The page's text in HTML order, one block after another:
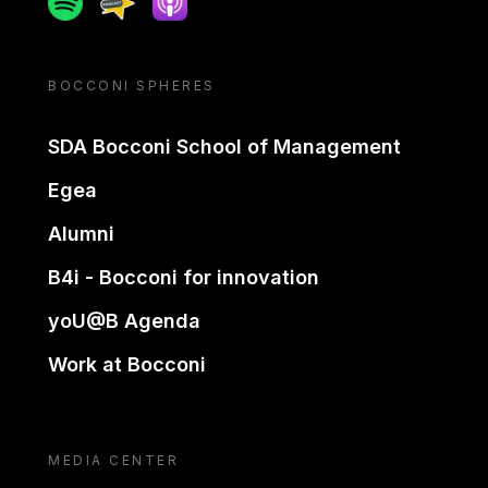
BOCCONI SPHERES
SDA Bocconi School of Management
Egea
Alumni
B4i - Bocconi for innovation
yoU@B Agenda
Work at Bocconi
MEDIA CENTER